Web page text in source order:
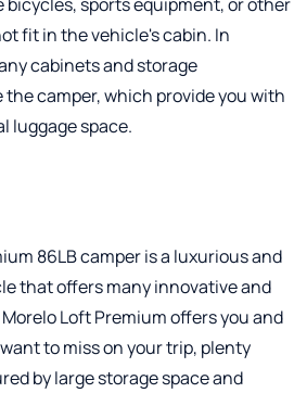
fit in the vehicle's cabin. In
cabinets and storage
camper, which provide you with
luggage space.
86LB camper is a luxurious and
that offers many innovative and
Loft Premium offers you and
to miss on your trip, plenty
by large storage space and